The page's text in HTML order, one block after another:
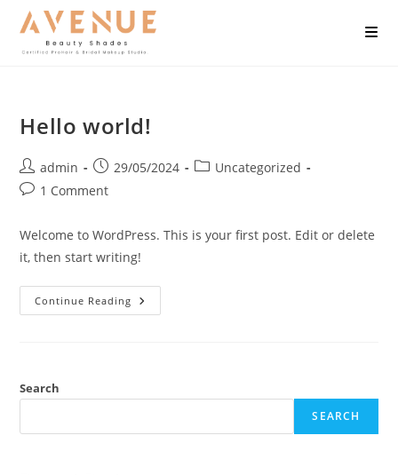
Hello world!
admin 29/05/2024
Uncategorized
1 Comment
Welcome to WordPress. This is your first post. Edit or delete
it, then start writing!
Continue Reading
Search
SEARCH